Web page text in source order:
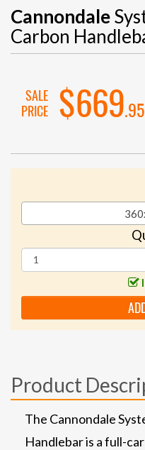
Cannondale
Carbon
SALE
PRICE
$669.95
Product
The Cannondale
Handlebar is a full-